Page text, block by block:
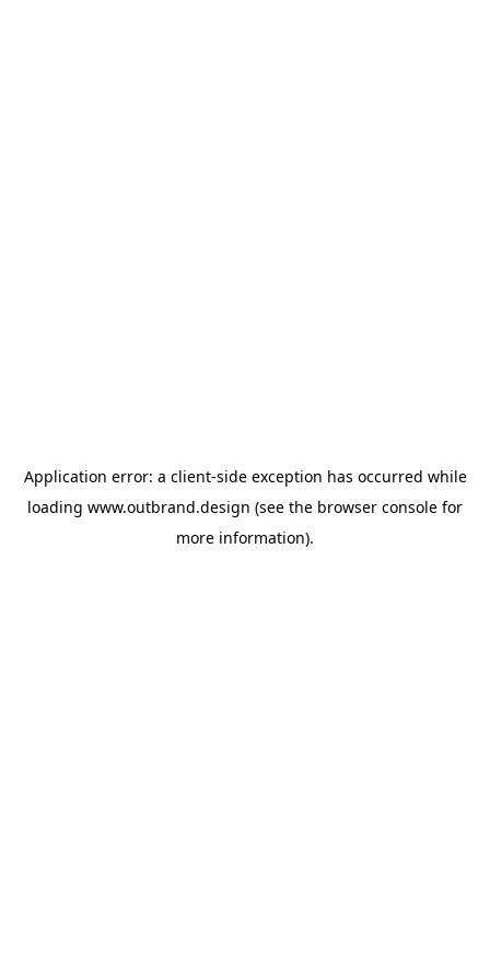
Application error: a client-side exception has occurred while
loading www.outbrand.design (see the browser console for
more information).